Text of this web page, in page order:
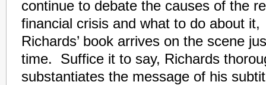
continue to debate the causes of the
financial crisis and what to do about it,
Richards’ book arrives on the scene
time. Suffice it to say, Richards
substantiates the message of his